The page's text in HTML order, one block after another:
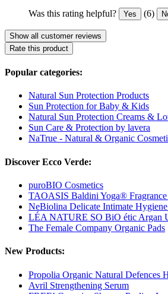
Was this rating helpful? Yes (6)
Show all customer reviews
Rate this product
Popular categories:
Natural Sun Protection Products
Sun Protection for Baby & Kids
Natural Sun Protection Creams &
Sun Care & Protection by lavera
NaTrue - Natural & Organic
Discover Ecco Verde:
puroBIO Cosmetics
TAOASIS Baldini Yoga®
NeBiolina Delicate Intimate Hygiene
LÉA NATURE SO BiO étic Argan
The Female Company Organic Pads
New Products:
Propolia Organic Natural Defences
Avril Strengthening Serum